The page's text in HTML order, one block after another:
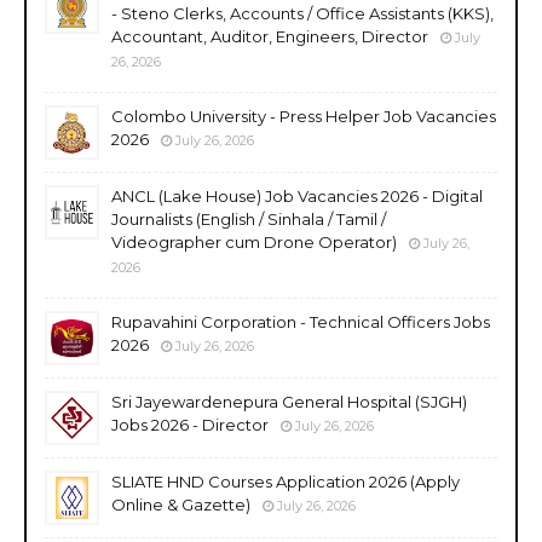
- Steno Clerks, Accounts / Office Assistants (KKS),
Accountant, Auditor, Engineers, Director
July
26, 2026
Colombo University - Press Helper Job Vacancies
2026
July 26, 2026
ANCL (Lake House) Job Vacancies 2026 - Digital
Journalists (English / Sinhala / Tamil /
Videographer cum Drone Operator)
July 26,
2026
Rupavahini Corporation - Technical Officers Jobs
2026
July 26, 2026
Sri Jayewardenepura General Hospital (SJGH)
Jobs 2026 - Director
July 26, 2026
SLIATE HND Courses Application 2026 (Apply
Online & Gazette)
July 26, 2026